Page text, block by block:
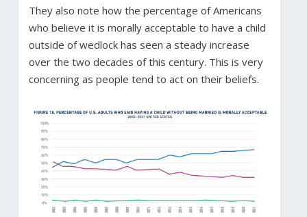
They also note how the percentage of Americans
who believe it is morally acceptable to have a child
outside of wedlock has seen a steady increase
over the two decades of this century. This is very
concerning as people tend to act on their beliefs.